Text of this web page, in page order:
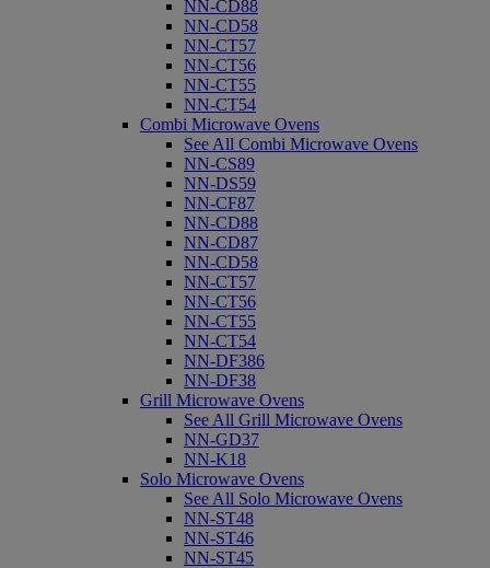
NN-CD88
NN-CD58
NN-CT57
NN-CT56
NN-CT55
NN-CT54
Combi Microwave Ovens
See All Combi Microwave Ovens
NN-CS89
NN-DS59
NN-CF87
NN-CD88
NN-CD87
NN-CD58
NN-CT57
NN-CT56
NN-CT55
NN-CT54
NN-DF386
NN-DF38
Grill Microwave Ovens
See All Grill Microwave Ovens
NN-GD37
NN-K18
Solo Microwave Ovens
See All Solo Microwave Ovens
NN-ST48
NN-ST46
NN-ST45